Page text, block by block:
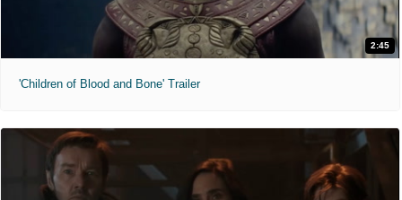
2:45
'Children of Blood and Bone' Trailer